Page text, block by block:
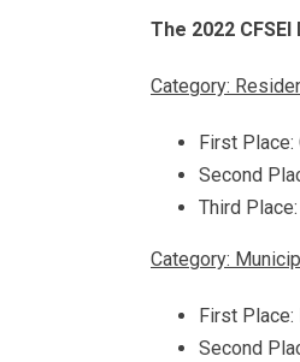
The 2022
Category:
First
Second
Third
Category:
First
Second